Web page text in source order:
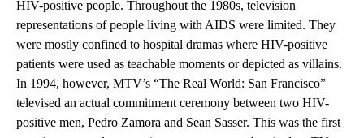
HIV-positive people. Throughout the 1980s, television
representations of people living with AIDS were limited. They
were mostly confined to hospital dramas where HIV-positive
patients were used as teachable moments or depicted as villains.
In 1994, however, MTV’s “The Real World: San Francisco”
televised an actual commitment ceremony between two HIV-
positive men, Pedro Zamora and Sean Sasser. This was the first